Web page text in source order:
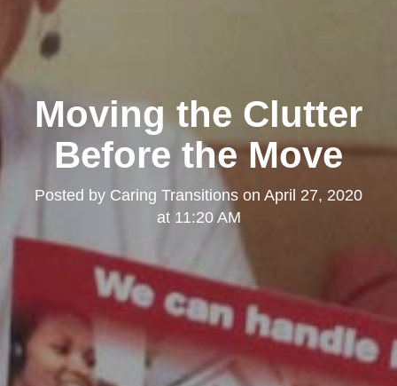
Moving the Clutter
Before the Move
Posted by Caring Transitions on April 27, 2020
at 11:20 AM